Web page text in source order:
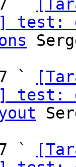
`
`
test:
`